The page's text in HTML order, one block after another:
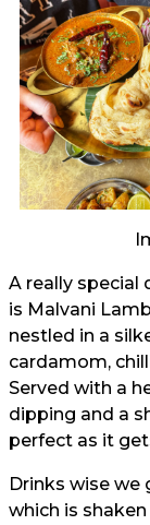
A really special
is Malvani
nestled in a
cardamom,
Served with a
dipping and a
perfect as it
Drinks wise
which is